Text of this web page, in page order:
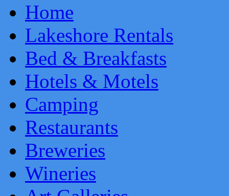
Home
Lakeshore Rentals
Bed & Breakfasts
Hotels & Motels
Camping
Restaurants
Breweries
Wineries